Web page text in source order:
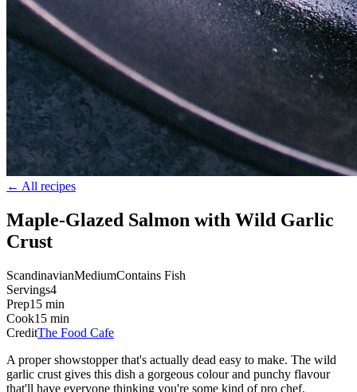
← All recipes
Maple-Glazed Salmon with Wild Garlic
Crust
ScandinavianMediumContains Fish
Servings4
Prep15 min
Cook15 min
CreditThe Food Cafe
A proper showstopper that's actually dead easy to make. The wild
garlic crust gives this dish a gorgeous colour and punchy flavour
that'll have everyone thinking you're some kind of pro chef.